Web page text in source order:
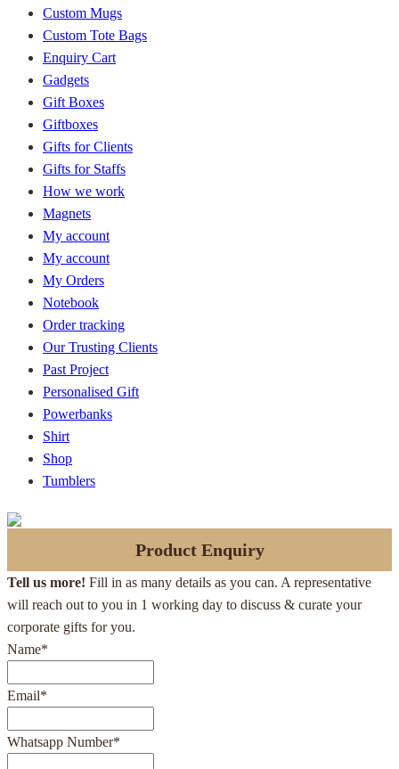
Custom Mugs
Custom Tote Bags
Enquiry Cart
Gadgets
Gift Boxes
Giftboxes
Gifts for Clients
Gifts for Staffs
How we work
Magnets
My account
My account
My Orders
Notebook
Order tracking
Our Trusting Clients
Past Project
Personalised Gift
Powerbanks
Shirt
Shop
Tumblers
Product Enquiry
Tell us more! Fill in as many details as you can. A representative
will reach out to you in 1 working day to discuss & curate your
corporate gifts for you.
Name*
Email*
Whatsapp Number*